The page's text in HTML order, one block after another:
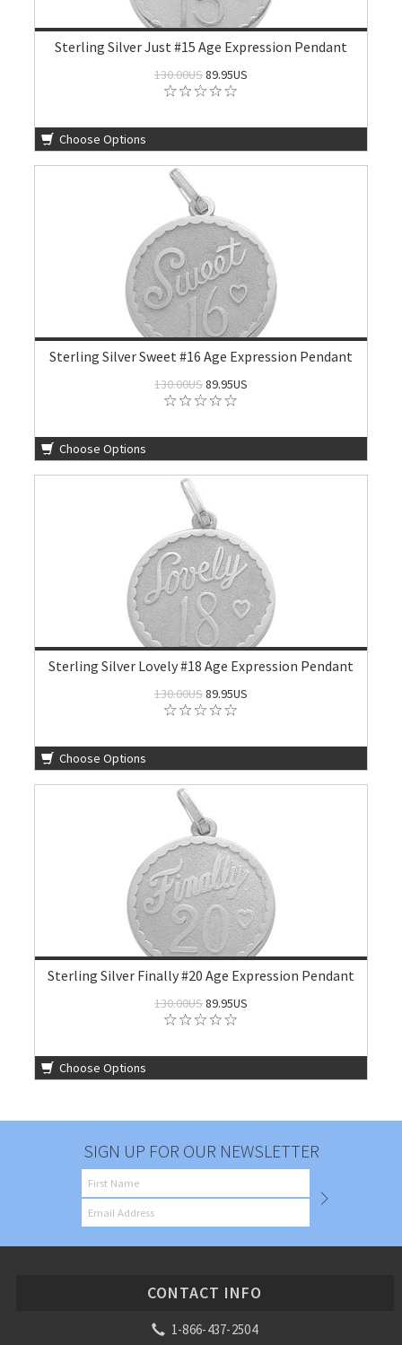
Sterling Silver Just #15 Age Expression Pendant
130.00US89.95US
Choose Options
Sterling Silver Sweet #16 Age Expression Pendant
130.00US89.95US
Choose Options
Sterling Silver Lovely #18 Age Expression Pendant
130.00US89.95US
Choose Options
Sterling Silver Finally #20 Age Expression Pendant
130.00US89.95US
Choose Options
SIGN UP FOR OUR NEWSLETTER
CONTACT INFO
1-866-437-2504